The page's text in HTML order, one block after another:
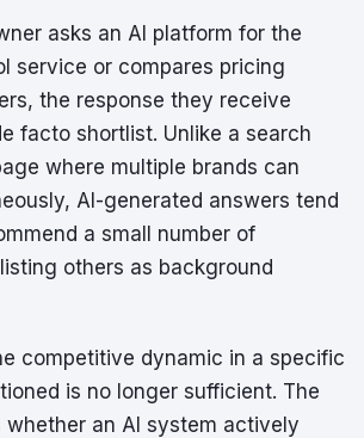
asks an AI platform for the
service or compares pricing
the response they receive
facto shortlist. Unlike a search
where multiple brands can
AI-generated answers tend
a small number of
others as background
competitive dynamic in a specific
is no longer sufficient. The
an AI system actively